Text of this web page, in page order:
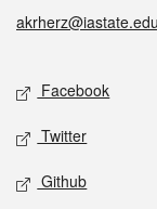
akrherz@iastate.edu
Social media
Facebook
Twitter
Github